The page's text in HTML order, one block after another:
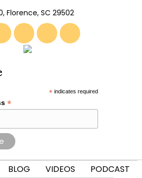
Florence, SC 29502
* indicates required
*
BLOG VIDEOS PODCAST